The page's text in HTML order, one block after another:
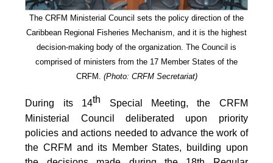
The CRFM Ministerial Council sets the policy direction of the
Caribbean Regional Fisheries Mechanism, and it is the highest
decision-making body of the organization. The Council is
comprised of ministers from the 17 Member States of the
CRFM. (Photo: CRFM Secretariat)
During its 14th Special Meeting, the CRFM
Ministerial Council deliberated upon priority
policies and actions needed to advance the work of
the CRFM and its Member States, building upon